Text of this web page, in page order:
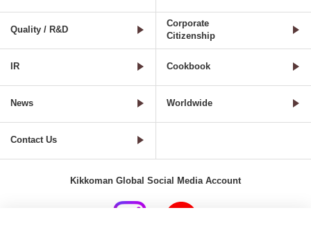
Quality / R&D
Corporate
Citizenship
IR Cookbook
News Worldwide
Contact Us
Kikkoman Global Social Media Account